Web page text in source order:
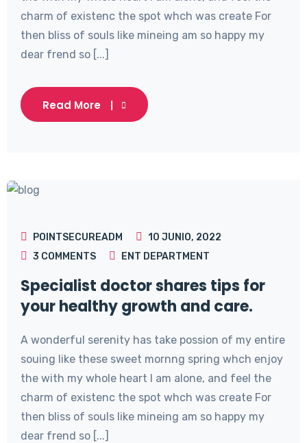
charm of existenc the spot whch was create For
then bliss of souls like mineing am so happy my
dear frend so [...]
Read More
POINTSECUREADM
10 JUNIO, 2022
3 COMMENTS ENT DEPARTMENT
Specialist doctor shares tips for
your healthy growth and care.
A wonderful serenity has take possion of my entire
souing like these sweet mornng spring whch enjoy
the with my whole heart I am alone, and feel the
charm of existenc the spot whch was create For
then bliss of souls like mineing am so happy my
dear frend so [...]